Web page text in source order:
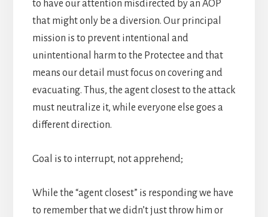
to have our attention misdirected by an AOP
that might only be a diversion. Our principal
mission is to prevent intentional and
unintentional harm to the Protectee and that
means our detail must focus on covering and
evacuating. Thus, the agent closest to the attack
must neutralize it, while everyone else goes a
different direction.
Goal is to interrupt, not apprehend;
While the “agent closest” is responding we have
to remember that we didn’t just throw him or